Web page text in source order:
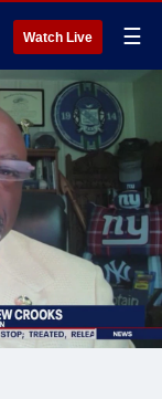
Watch Live ☰